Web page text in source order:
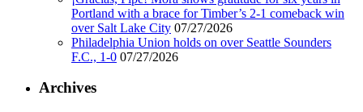
Portland with a brace for Timber’s 2-1 comeback win
over Salt Lake City 07/27/2026
Philadelphia Union holds on over Seattle Sounders
F.C., 1-0 07/27/2026
Archives